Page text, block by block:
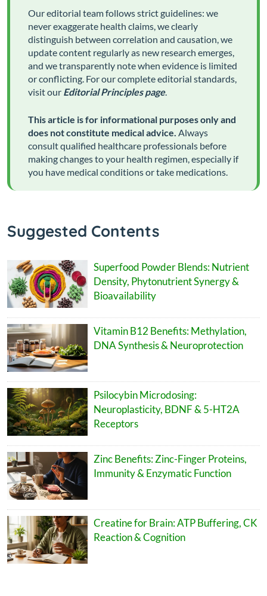
Our editorial team follows strict guidelines: we
never exaggerate health claims, we clearly
distinguish between correlation and causation, we
update content regularly as new research emerges,
and we transparently note when evidence is limited
or conflicting. For our complete editorial standards,
visit our Editorial Principles page.
This article is for informational purposes only and
does not constitute medical advice. Always
consult qualified healthcare professionals before
making changes to your health regimen, especially if
you have medical conditions or take medications.
Suggested Contents
Superfood Powder Blends: Nutrient
Density, Phytonutrient Synergy &
Bioavailability
Vitamin B12 Benefits: Methylation,
DNA Synthesis & Neuroprotection
Psilocybin Microdosing:
Neuroplasticity, BDNF & 5-HT2A
Receptors
Zinc Benefits: Zinc-Finger Proteins,
Immunity & Enzymatic Function
Creatine for Brain: ATP Buffering, CK
Reaction & Cognition